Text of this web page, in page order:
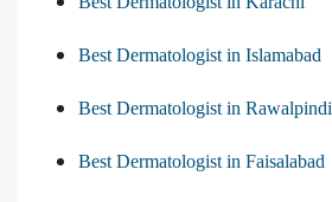
Best Dermatologist in Islamabad
Best Dermatologist in Rawalpindi
Best Dermatologist in Faisalabad